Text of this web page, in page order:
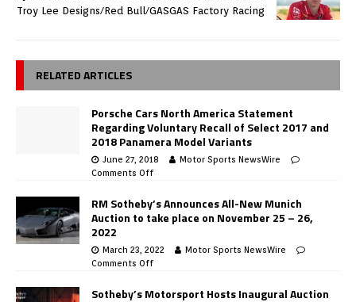
Troy Lee Designs/Red Bull/GASGAS Factory Racing
RELATED ARTICLES
Porsche Cars North America Statement
Regarding Voluntary Recall of Select 2017 and
2018 Panamera Model Variants
June 27, 2018
Motor Sports NewsWire
Comments Off
RM Sotheby’s Announces All-New Munich
Auction to take place on November 25 – 26,
2022
March 23, 2022
Motor Sports NewsWire
Comments Off
Sotheby’s Motorsport Hosts Inaugural Auction